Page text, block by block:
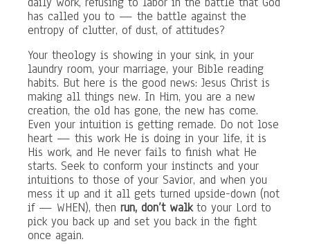
has called you to — the battle against the
entropy of clutter, of dust, of attitudes?
Your theology is showing in your sink, in your
laundry room, your marriage, your Bible reading
habits. But here is the good news: Jesus Christ is
making all things new. In Him, you are a new
creation, the old has gone, the new has come.
Even your intuition is getting remade. Do not lose
heart — this work He is doing in your life, it is
His work, and He never fails to finish what He
starts. Seek to conform your instincts and your
intuitions to those of your Savior, and when you
mess it up and it all gets turned upside-down (not
if — WHEN), then run, don’t walkto your Lord to
pick you back up and set you back in the fight
once again.